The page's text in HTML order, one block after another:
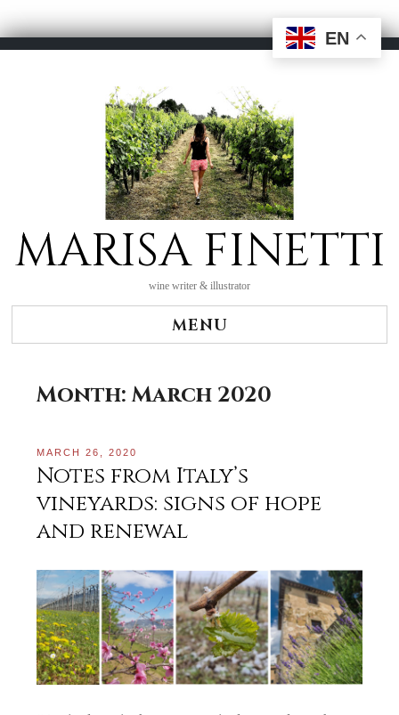
MARISA FINETTI
wine writer & illustrator
MENU
Month:March 2020
MARCH 26, 2020
Notes from Italy’s
vineyards: signs of hope
and renewal
EN